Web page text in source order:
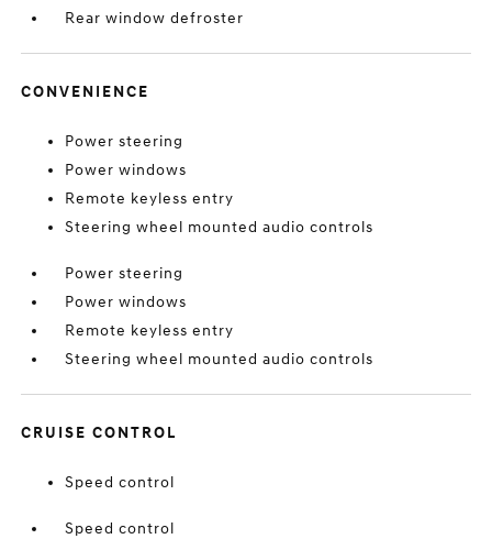
Rear window defroster
CONVENIENCE
Power steering
Power windows
Remote keyless entry
Steering wheel mounted audio controls
Power steering
Power windows
Remote keyless entry
Steering wheel mounted audio controls
CRUISE CONTROL
Speed control
Speed control